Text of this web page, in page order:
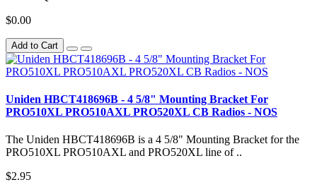
$0.00
Add to Cart
Uniden HBCT418696B - 4 5/8" Mounting Bracket For
PRO510XL PRO510AXL PRO520XL CB Radios - NOS
The Uniden HBCT418696B is a 4 5/8" Mounting Bracket for the
PRO510XL PRO510AXL and PRO520XL line of ..
$2.95